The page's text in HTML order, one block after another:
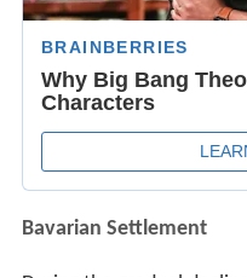
Bavarian Settlement